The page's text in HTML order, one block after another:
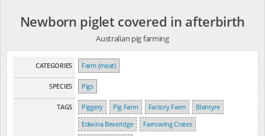
Newborn piglet covered in afterbirth
Australian pig farming
CATEGORIES Farm (meat)
SPECIES Pigs
TAGS Piggery Pig Farm Factory Farm
Blantyre
Edwina Beveridge
Farrowing Crates